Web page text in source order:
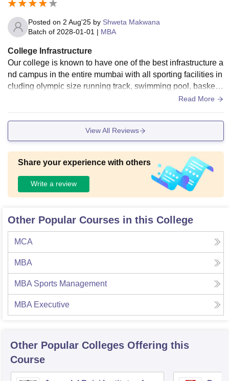
Posted on 2 Aug'25 by Shweta Makwana
Batch of 2028-01-01 | MBA
College Infrastructure
Our college is known to have one of the best infrastructure a
nd campus in the entire mumbai with all sporting facilities in
cluding olympic size running track, swimming pool, basket b
all court, etc. We have good air conditioned classrooms, am
afes and our college is vast. Food quality is also good. The
college campus is clean and hygeinic.
Read More
View All Reviews
Share your experience with others
Write a review
Other Popular Courses in this College
MCA
MBA
MBA Sports Management
MBA Executive
Other Popular Colleges Offering this
Course